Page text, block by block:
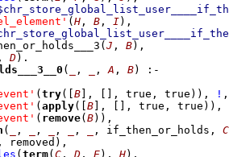
( H , B , I) ,
( J , B) ,
, D)
( , , A , B)
:-
( try( B , , true, true)) , ! ,
( apply( B , , true, true)) ,
( remove( B)) ,
( , , , , , if_then_or_holds, C
, removed) ,
( term( C , D , E), H) ,